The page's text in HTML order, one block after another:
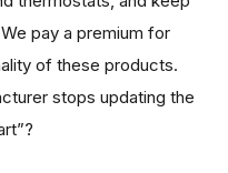
pay a premium for
of these products.
stops updating the